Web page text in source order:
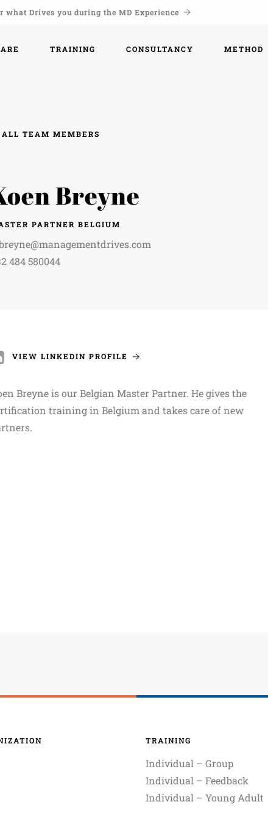
what Drives you during the MD Experience
TRAINING CONSULTANCY METHOD
ALL TEAM MEMBERS
Breyne
PARTNER BELGIUM
484 580044
VIEW LINKEDIN PROFILE
Breyne is our Belgian Master Partner. He gives the
training in Belgium and takes care of new
TRAINING
Individual – Group
Individual – Feedback
Individual – Young Adult